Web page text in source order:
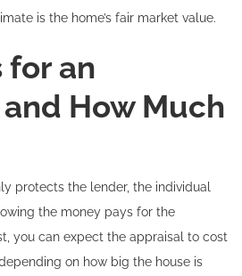
is the home’s fair market value.
for an
How Much
protects the lender, the individual
the money pays for the
you can expect the appraisal to cost
on how big the house is